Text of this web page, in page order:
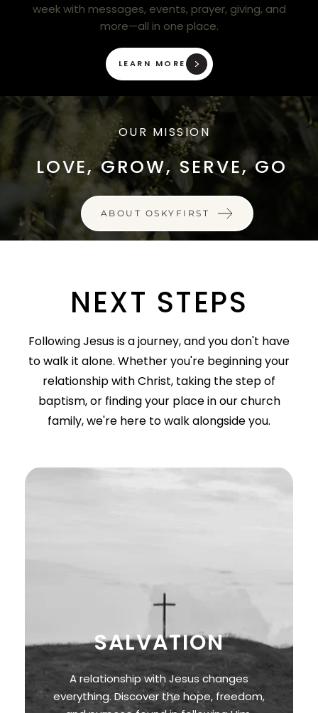
week with messages, events, prayer, giving, and
more—all in one place.
LEARN MORE
LOVE, GROW, SERVE, GO
OUR MISSION
ABOUT OSKYFIRST
NEXT STEPS
Following Jesus is a journey, and you don't have
to walk it alone. Whether you're beginning your
relationship with Christ, taking the step of
baptism, or finding your place in our church
family, we're here to walk alongside you.
SALVATION
A relationship with Jesus changes
everything. Discover the hope, freedom,